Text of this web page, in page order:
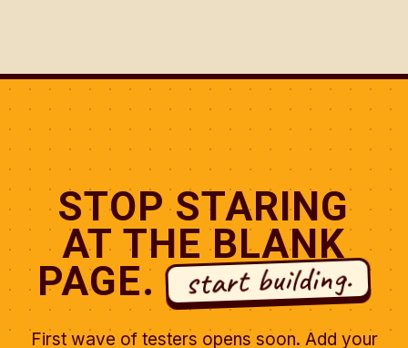
STOP STARING
AT THE BLANK
PAGE. start building.
First wave of testers opens soon. Add your